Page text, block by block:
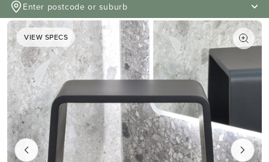
Enter postcode or suburb
VIEW SPECS